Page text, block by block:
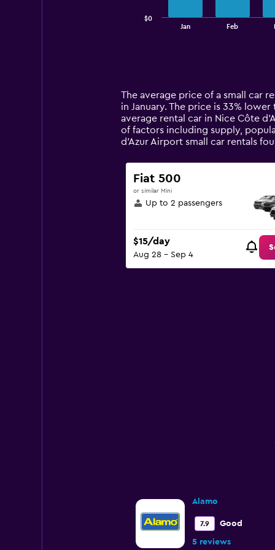
14
categories.
The
chart
has
Y
axis
displaying
values.
Range:
120.
Jan Feb
$0
The average price of a small car
in January. The price is 33%
average rental car in Nice Côte
of factors including supply,
d'Azur Airport small car rentals
Fiat 500
or similar Mini
Up to 2 passengers
$15/day
Aug 28 - Sep 4
Alamo
7.9 Good
5 reviews